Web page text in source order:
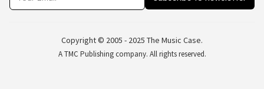
Copyright © 2005 - 2025 The Music Case.
A TMC Publishing company. All rights reserved.